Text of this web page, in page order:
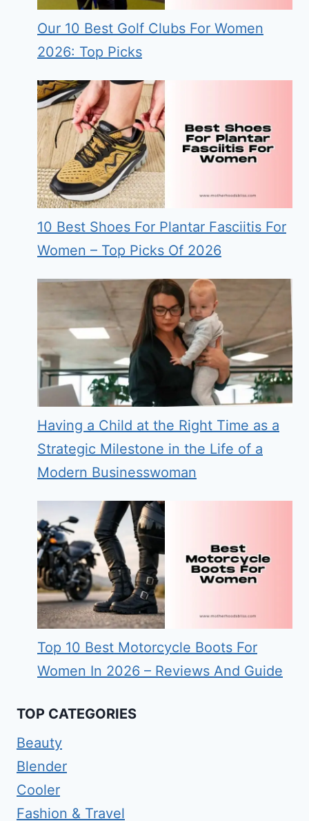
Our 10 Best Golf Clubs For Women
2026: Top Picks
10 Best Shoes For Plantar Fasciitis For
Women – Top Picks Of 2026
Having a Child at the Right Time as a
Strategic Milestone in the Life of a
Modern Businesswoman
Top 10 Best Motorcycle Boots For
Women In 2026 – Reviews And Guide
TOP CATEGORIES
Beauty
Blender
Cooler
Fashion & Travel